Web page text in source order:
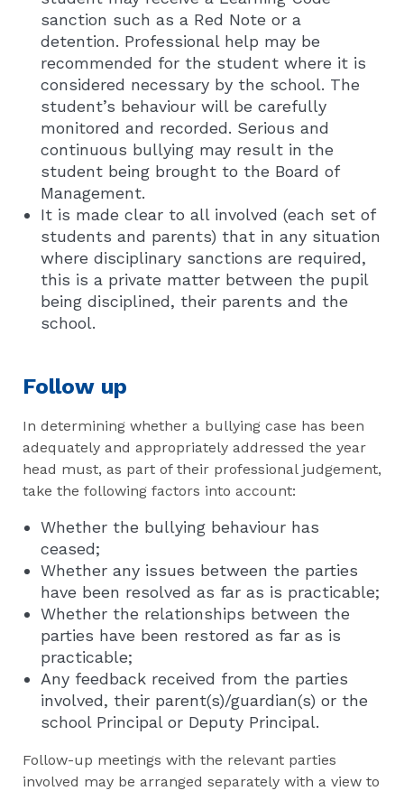
sanction such as a Red Note or a
detention. Professional help may be
recommended for the student where it is
considered necessary by the school. The
student’s behaviour will be carefully
monitored and recorded. Serious and
continuous bullying may result in the
student being brought to the Board of
Management.
It is made clear to all involved (each set of
students and parents) that in any situation
where disciplinary sanctions are required,
this is a private matter between the pupil
being disciplined, their parents and the
school.
Follow up
In determining whether a bullying case has been
adequately and appropriately addressed the year
head must, as part of their professional judgement,
take the following factors into account:
Whether the bullying behaviour has
ceased;
Whether any issues between the parties
have been resolved as far as is practicable;
Whether the relationships between the
parties have been restored as far as is
practicable;
Any feedback received from the parties
involved, their parent(s)/guardian(s) or the
school Principal or Deputy Principal.
Follow-up meetings with the relevant parties
involved may be arranged separately with a view to